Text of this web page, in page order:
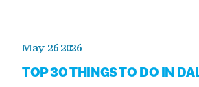
May 26 2026
TOP 30 THINGS TO DO IN